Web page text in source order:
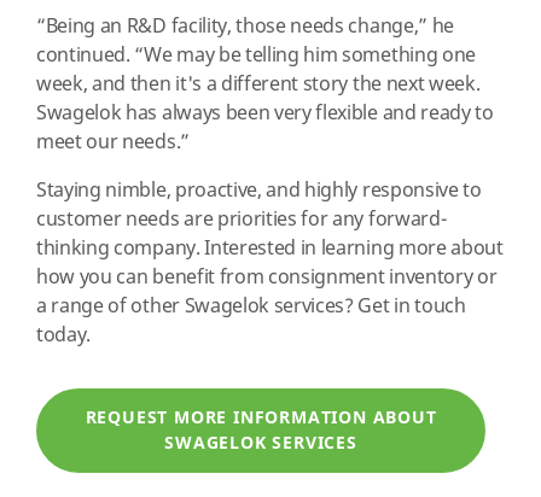
“Being an R&D facility, those needs change,” he
continued. “We may be telling him something one
week, and then it's a different story the next week.
Swagelok has always been very flexible and ready to
meet our needs.”
Staying nimble, proactive, and highly responsive to
customer needs are priorities for any forward-
thinking company. Interested in learning more about
how you can benefit from consignment inventory or
a range of other Swagelok services? Get in touch
today.
REQUEST MORE INFORMATION ABOUT
SWAGELOK SERVICES